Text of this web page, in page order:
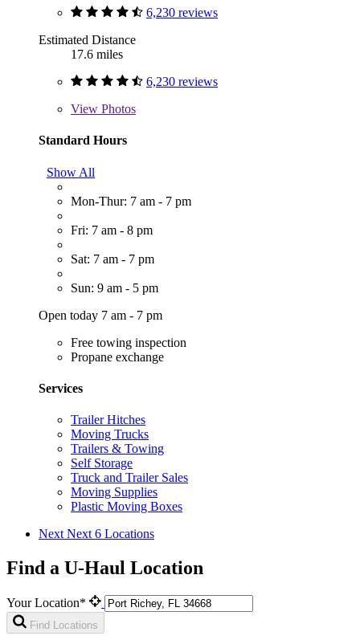
6,230 reviews
Estimated Distance
17.6 miles
6,230 reviews
View Photos
Standard Hours
Show All
Mon-Thur: 7 am - 7 pm
Fri: 7 am - 8 pm
Sat: 7 am - 7 pm
Sun: 9 am - 5 pm
Open today 7 am - 7 pm
Free towing inspection
Propane exchange
Services
Trailer Hitches
Moving Trucks
Trailers & Towing
Self Storage
Truck and Trailer Sales
Moving Supplies
Plastic Moving Boxes
Next Next 6 Locations
Find a U-Haul Location
Your Location*
Find Locations